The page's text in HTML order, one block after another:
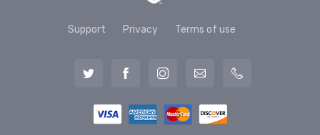
Support Privacy Terms of use